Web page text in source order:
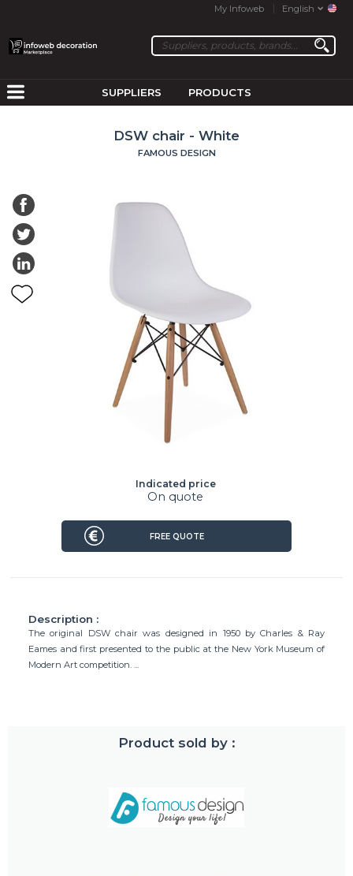
My Infoweb English
SUPPLIERS PRODUCTS
DSW chair - White
FAMOUS DESIGN
Description :
The original DSW chair was designed in 1950 by Charles & Ray
Eames and first presented to the public at the New York Museum of
Modern Art competition. ...
Product sold by :
Indicated price
On quote
FREE QUOTE